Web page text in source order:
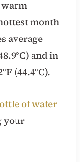
warm
month
average
and in
(44.4°C).
of water
your